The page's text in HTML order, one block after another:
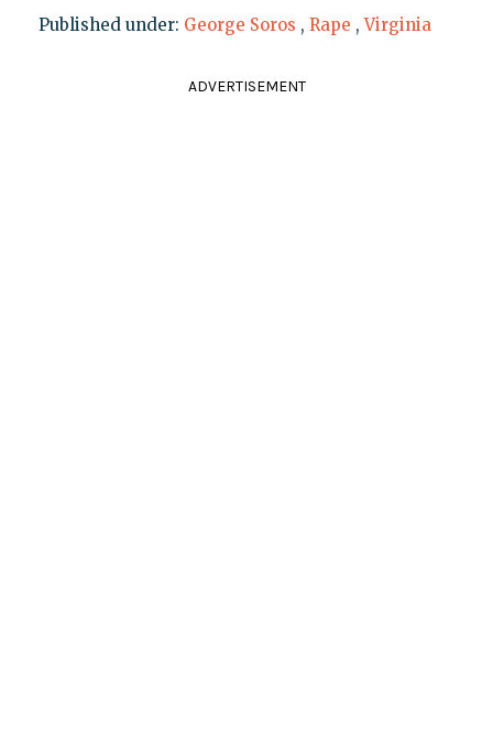
Published under: George Soros , Rape ,Virginia
ADVERTISEMENT